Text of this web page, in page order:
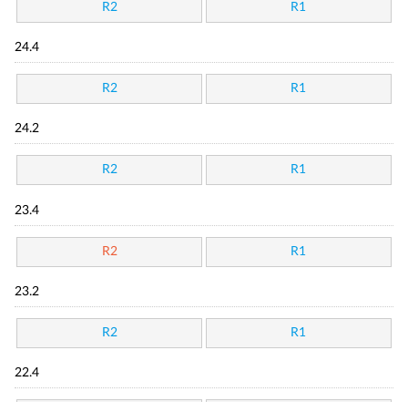
R2 R1
24.4
R2 R1
24.2
R2 R1
23.4
R2 R1
23.2
R2 R1
22.4